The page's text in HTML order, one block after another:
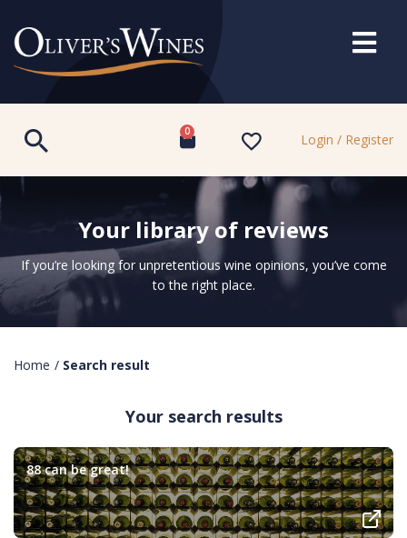
0 Login / Register
Your library of reviews
If you’re looking for unpretentious wine opinions, you’ve come
to the right place.
Home / Search result
Your search results
88 can be great!